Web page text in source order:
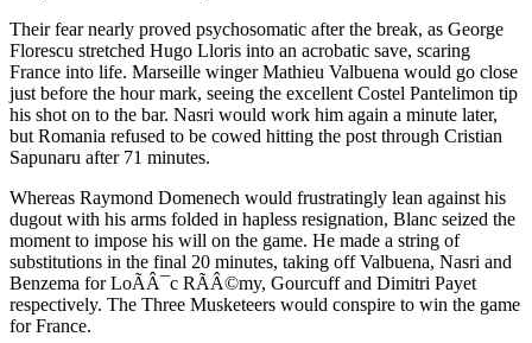
Their fear nearly proved psychosomatic after the break, as George
Florescu stretched Hugo Lloris into an acrobatic save, scaring
France into life. Marseille winger Mathieu Valbuena would go close
just before the hour mark, seeing the excellent Costel Pantelimon tip
his shot on to the bar. Nasri would work him again a minute later,
but Romania refused to be cowed hitting the post through Cristian
Sapunaru after 71 minutes.
Whereas Raymond Domenech would frustratingly lean against his
dugout with his arms folded in hapless resignation, Blanc seized the
moment to impose his will on the game. He made a string of
substitutions in the final 20 minutes, taking off Valbuena, Nasri and
Benzema for LoÃÂ¯c RÃÂ©my, Gourcuff and Dimitri Payet
respectively. The Three Musketeers would conspire to win the game
for France.